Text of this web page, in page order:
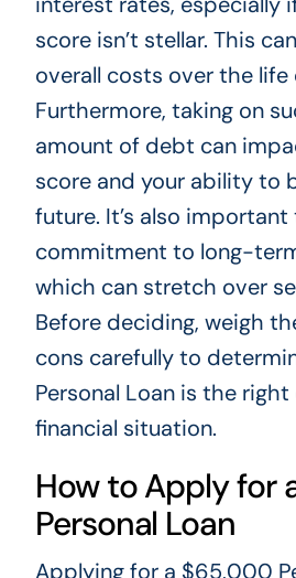
score isn’t stellar. This
overall costs over the life
Furthermore, taking on
amount of debt can
score and your ability to
future. It’s also
commitment to long-
which can stretch over
Before deciding, weigh
cons carefully to
Personal Loan is the
financial situation.
How to Apply for
Personal Loan
Applying for a $65,000